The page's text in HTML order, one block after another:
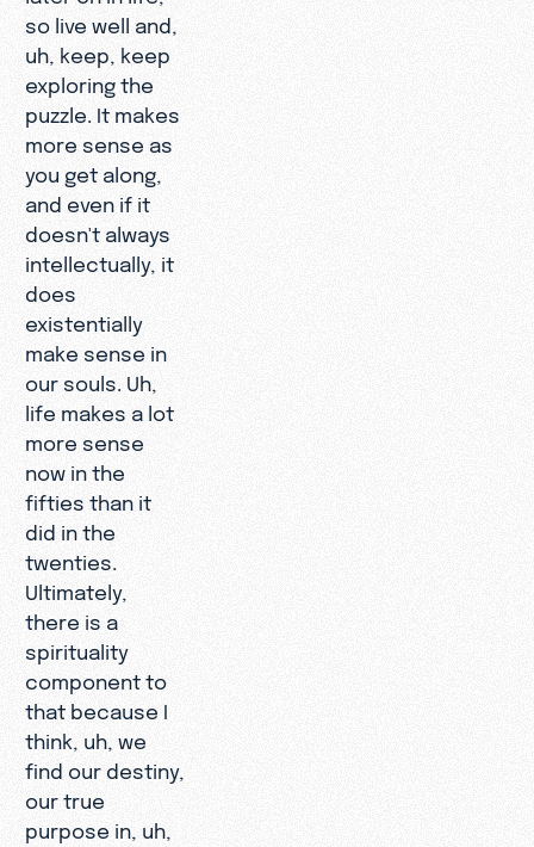
so live well and,
uh, keep, keep
exploring the
puzzle. It makes
more sense as
you get along,
and even if it
doesn't always
intellectually, it
does
existentially
make sense in
our souls. Uh,
life makes a lot
more sense
now in the
fifties than it
did in the
twenties.
Ultimately,
there is a
spirituality
component to
that because I
think, uh, we
find our destiny,
our true
purpose in, uh,